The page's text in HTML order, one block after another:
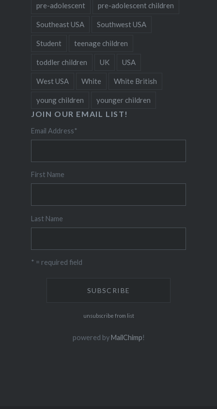
pre-adolescent pre-adolescent children
Southeast USA Southwest USA
Student teenage children
toddler children UK USA
West USA White White British
young children younger children
JOIN OUR EMAIL LIST!
Email Address*
First Name
Last Name
* = required field
unsubscribe from list
powered byMailChimp!